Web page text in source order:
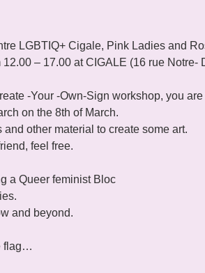
LGBTIQ+ Cigale, Pink Ladies and
– 17.00 at CIGALE (16 rue Notre-
-Your -Own-Sign workshop, you
on the 8th of March.
other material to create some art.
feel free.
a Queer feminist Bloc
and beyond.
flag…